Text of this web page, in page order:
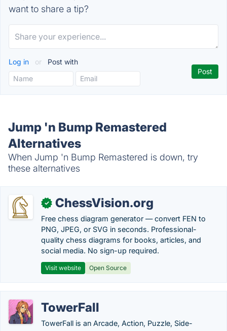
want to share a tip?
Log in or Post with
Jump 'n Bump Remastered
Alternatives
When Jump 'n Bump Remastered is down, try
these alternatives
✓ ChessVision.org
Free chess diagram generator — convert FEN to
PNG, JPEG, or SVG in seconds. Professional-
quality chess diagrams for books, articles, and
social media. No sign-up required.
Visit website Open Source
TowerFall
TowerFall is an Arcade, Action, Puzzle, Side-